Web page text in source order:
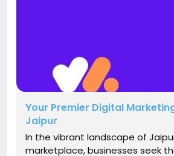
Your Premier Digital
Jaipur
In the vibrant landscape of
marketplace, businesses seek